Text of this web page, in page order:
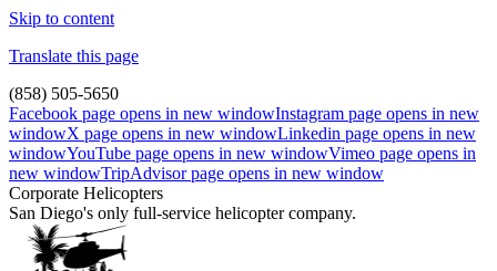
Skip to content
Translate this page
(858) 505-5650
Facebook page opens in new windowInstagram page opens in new
windowX page opens in new windowLinkedin page opens in new
windowYouTube page opens in new windowVimeo page opens in
new windowTripAdvisor page opens in new window
Corporate Helicopters
San Diego's only full-service helicopter company.